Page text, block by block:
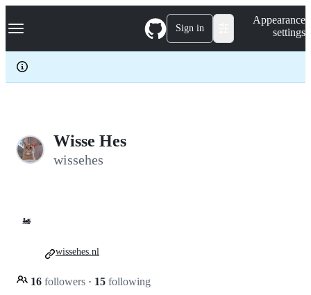
k
p
c
Navigation Menu Sign in
Appearance
settings
Wisse Hes
wissehes
🚂
16 followers · 15 following
wissehes.nl